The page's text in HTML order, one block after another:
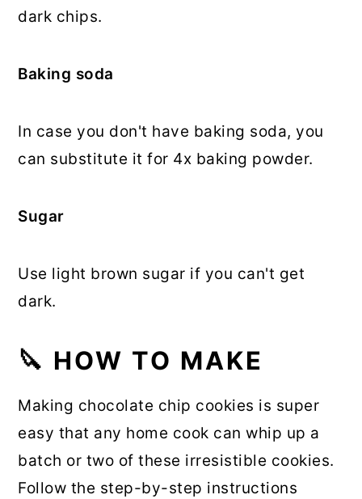
dark chips.
Baking soda
In case you don't have baking soda, you
can substitute it for 4x baking powder.
Sugar
Use light brown sugar if you can't get
dark.
🔪 HOW TO MAKE
Making chocolate chip cookies is super
easy that any home cook can whip up a
batch or two of these irresistible cookies.
Follow the step-by-step instructions